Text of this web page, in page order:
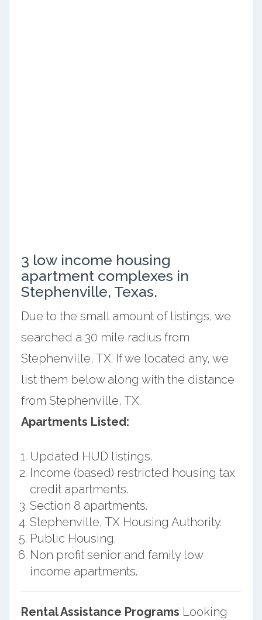
3 low income housing
apartment complexes in
Stephenville, Texas.
Due to the small amount of listings, we
searched a 30 mile radius from
Stephenville, TX. If we located any, we
list them below along with the distance
from Stephenville, TX.
Apartments Listed:
Updated HUD listings.
Income (based) restricted housing tax
credit apartments.
Section 8 apartments.
Stephenville, TX Housing Authority.
Public Housing.
Non profit senior and family low
income apartments.
Rental Assistance Programs Looking